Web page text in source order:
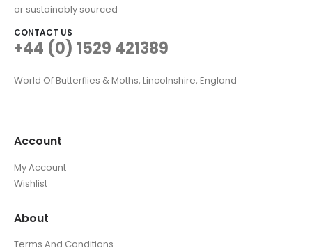
or sustainably sourced
CONTACT US
+44 (0) 1529 421389
World Of Butterflies & Moths, Lincolnshire, England
Account
My Account
Wishlist
About
Terms And Conditions